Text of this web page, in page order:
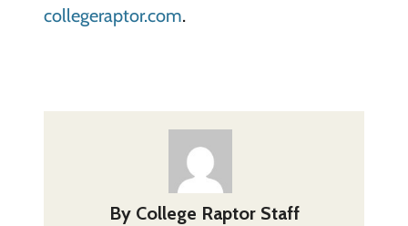
collegeraptor.com.
By College Raptor Staff